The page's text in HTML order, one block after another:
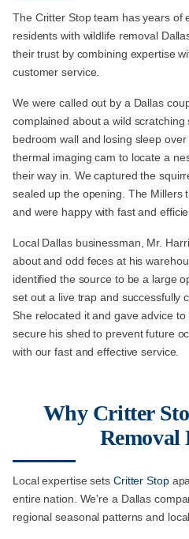
The Critter Stop team has years of
residents with wildlife removal
their trust by combining expertise
customer service.
We were called out by a Dallas
complained about a wild
bedroom wall and losing sleep
thermal imaging cam to locate a
their way in. We captured the
sealed up the opening. The Millers
and were happy with fast and
Local Dallas businessman, Mr.
about and odd feces at his
identified the source to be a large
set out a live trap and successfully
She relocated it and gave advice
secure his shed to prevent future
with our fast and effective service.
Why Critter
Removal
Local expertise sets Critter Stop
entire nation. We're a Dallas
regional seasonal patterns and